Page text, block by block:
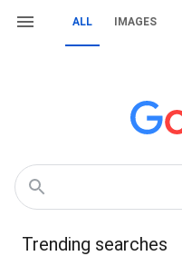
ALL IMAGES
Trending searches